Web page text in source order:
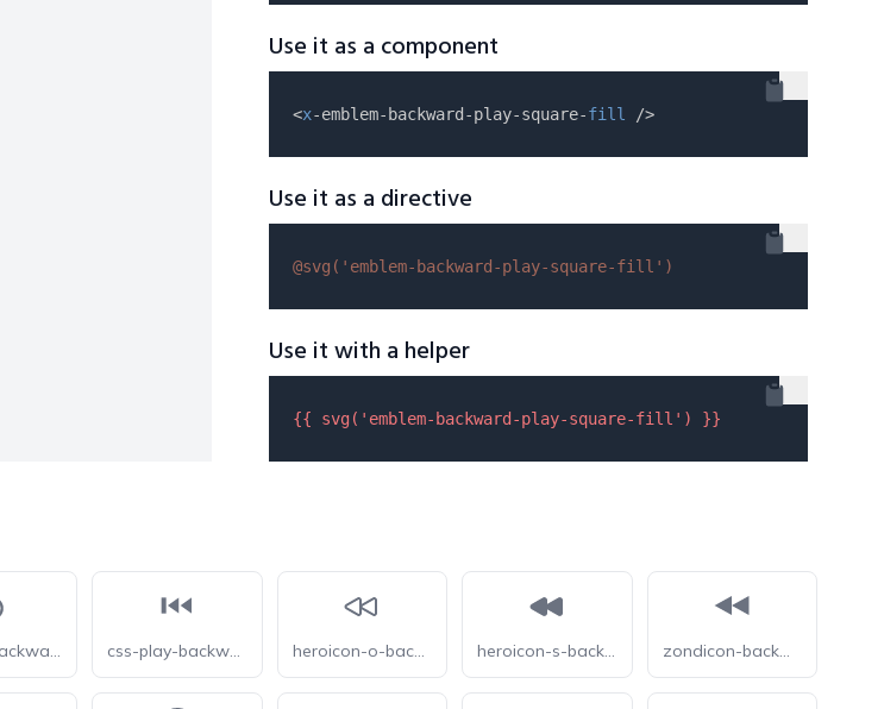
Use it as a component
<x-emblem-backward-play-square-fill
Use it as a directive
@svg( 'emblem-backward-play-square-fill' )
Use it with a helper
{{ svg( 'emblem-backward-play-square-fill' ) }}
emblem-backward-play css-play-backwards heroicon-o-backward heroicon-s-backward zondicon-backward